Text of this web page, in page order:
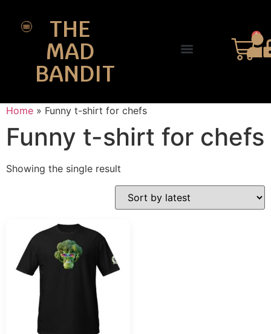
THE
MAD
BANDIT
0
Home » Funny t-shirt for chefs
Funny t-shirt for chefs
Showing the single result